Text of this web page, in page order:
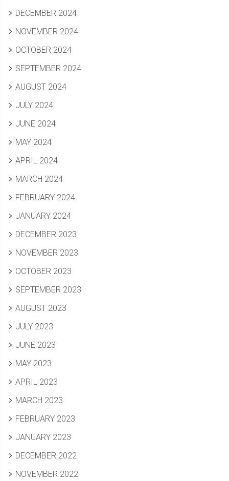
DECEMBER 2024
NOVEMBER 2024
OCTOBER 2024
SEPTEMBER 2024
AUGUST 2024
JULY 2024
JUNE 2024
MAY 2024
APRIL 2024
MARCH 2024
FEBRUARY 2024
JANUARY 2024
DECEMBER 2023
NOVEMBER 2023
OCTOBER 2023
SEPTEMBER 2023
AUGUST 2023
JULY 2023
JUNE 2023
MAY 2023
APRIL 2023
MARCH 2023
FEBRUARY 2023
JANUARY 2023
DECEMBER 2022
NOVEMBER 2022